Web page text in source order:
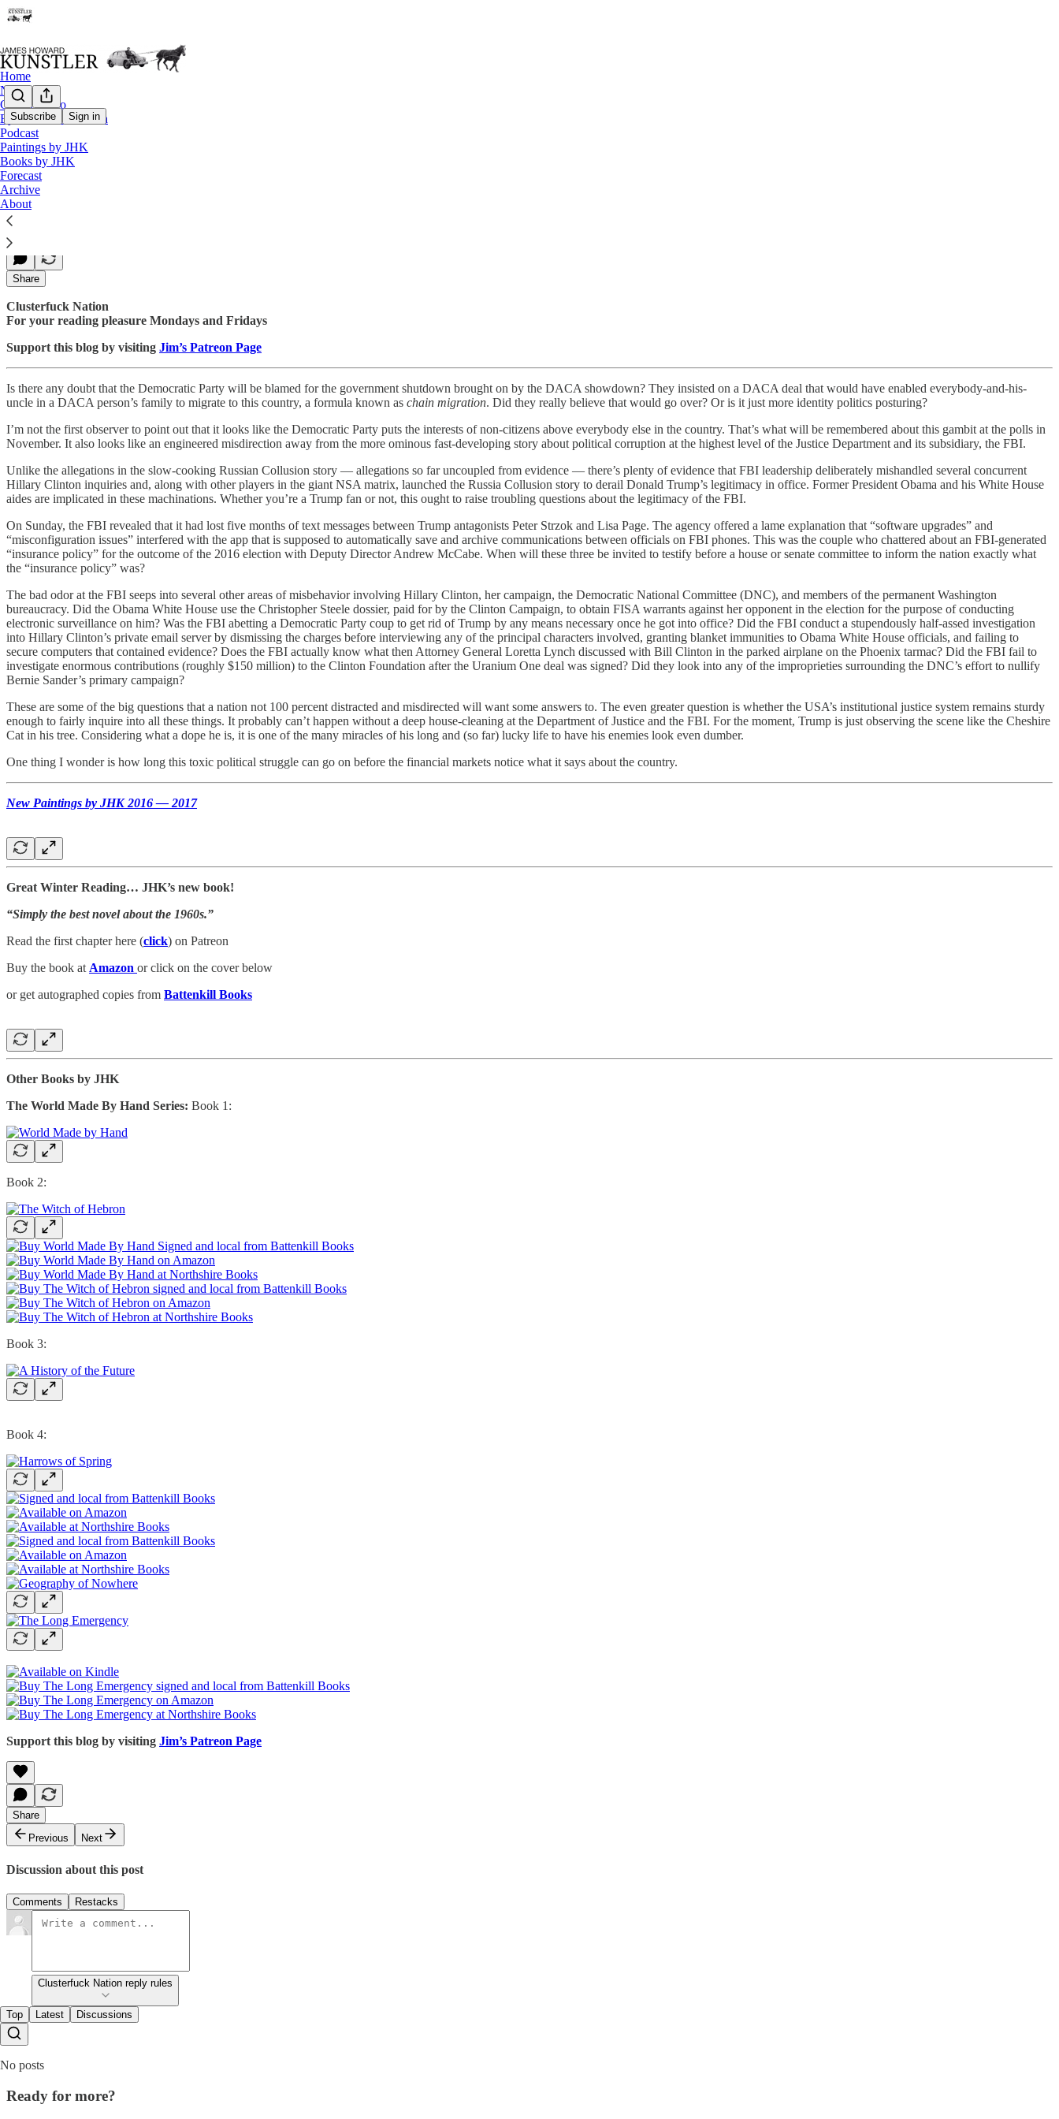
Subscribe Sign in
Home
Notes
Contact / Bio
Eyesore of the Month
Podcast
Paintings by JHK
Books by JHK
Forecast
Archive
About
Blow Back
James Howard Kunstler
Jan 22, 2018
Share
Clusterfuck Nation
For your reading pleasure Mondays and Fridays
Support this blog by visiting Jim’s Patreon Page
Is there any doubt that the Democratic Party will be blamed for the government shutdown brought on by the DACA showdown? They insisted on a DACA deal that would have enabled everybody-and-his-
uncle in a DACA person’s family to migrate to this country, a formula known as chain migration. Did they really believe that would go over? Or is it just more identity politics posturing?
I’m not the first observer to point out that it looks like the Democratic Party puts the interests of non-citizens above everybody else in the country. That’s what will be remembered about this gambit at the polls in
November. It also looks like an engineered misdirection away from the more ominous fast-developing story about political corruption at the highest level of the Justice Department and its subsidiary, the FBI.
Unlike the allegations in the slow-cooking Russian Collusion story — allegations so far uncoupled from evidence — there’s plenty of evidence that FBI leadership deliberately mishandled several concurrent
Hillary Clinton inquiries and, along with other players in the giant NSA matrix, launched the Russia Collusion story to derail Donald Trump’s legitimacy in office. Former President Obama and his White House
aides are implicated in these machinations. Whether you’re a Trump fan or not, this ought to raise troubling questions about the legitimacy of the FBI.
On Sunday, the FBI revealed that it had lost five months of text messages between Trump antagonists Peter Strzok and Lisa Page. The agency offered a lame explanation that “software upgrades” and
“misconfiguration issues” interfered with the app that is supposed to automatically save and archive communications between officials on FBI phones. This was the couple who chattered about an FBI-generated
“insurance policy” for the outcome of the 2016 election with Deputy Director Andrew McCabe. When will these three be invited to testify before a house or senate committee to inform the nation exactly what
the “insurance policy” was?
The bad odor at the FBI seeps into several other areas of misbehavior involving Hillary Clinton, her campaign, the Democratic National Committee (DNC), and members of the permanent Washington
bureaucracy. Did the Obama White House use the Christopher Steele dossier, paid for by the Clinton Campaign, to obtain FISA warrants against her opponent in the election for the purpose of conducting
electronic surveillance on him? Was the FBI abetting a Democratic Party coup to get rid of Trump by any means necessary once he got into office? Did the FBI conduct a stupendously half-assed investigation
into Hillary Clinton’s private email server by dismissing the charges before interviewing any of the principal characters involved, granting blanket immunities to Obama White House officials, and failing to
secure computers that contained evidence? Does the FBI actually know what then Attorney General Loretta Lynch discussed with Bill Clinton in the parked airplane on the Phoenix tarmac? Did the FBI fail to
investigate enormous contributions (roughly $150 million) to the Clinton Foundation after the Uranium One deal was signed? Did they look into any of the improprieties surrounding the DNC’s effort to nullify
Bernie Sander’s primary campaign?
These are some of the big questions that a nation not 100 percent distracted and misdirected will want some answers to. The even greater question is whether the USA’s institutional justice system remains sturdy
enough to fairly inquire into all these things. It probably can’t happen without a deep house-cleaning at the Department of Justice and the FBI. For the moment, Trump is just observing the scene like the Cheshire
Cat in his tree. Considering what a dope he is, it is one of the many miracles of his long and (so far) lucky life to have his enemies look even dumber.
One thing I wonder is how long this toxic political struggle can go on before the financial markets notice what it says about the country.
New Paintings by JHK 2016 — 2017
Great Winter Reading… JHK’s new book!
“Simply the best novel about the 1960s.”
Read the first chapter here (click) on Patreon
Buy the book at Amazon or click on the cover below
or get autographed copies from Battenkill Books
Other Books by JHK
The World Made By Hand Series: Book 1:
Book 2:
Book 3:
Book 4:
Support this blog by visiting Jim’s Patreon Page
Share
Previous
Next
Discussion about this post
Comments Restacks
Clusterfuck Nation reply rules
Top Latest Discussions
No posts
Ready for more?